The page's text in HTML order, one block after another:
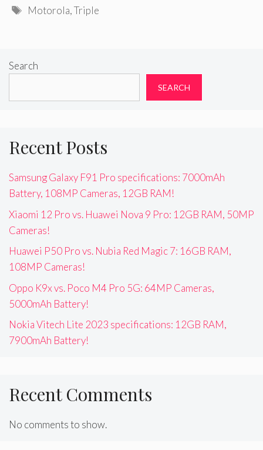
Tags
Motorola,Triple
Search
SEARCH
Recent Posts
Samsung Galaxy F91 Pro specifications: 7000mAh
Battery, 108MP Cameras, 12GB RAM!
Xiaomi 12 Pro vs. Huawei Nova 9 Pro: 12GB RAM, 50MP
Cameras!
Huawei P50 Pro vs. Nubia Red Magic 7: 16GB RAM,
108MP Cameras!
Oppo K9x vs. Poco M4 Pro 5G: 64MP Cameras,
5000mAh Battery!
Nokia Vitech Lite 2023 specifications: 12GB RAM,
7900mAh Battery!
Recent Comments
No comments to show.